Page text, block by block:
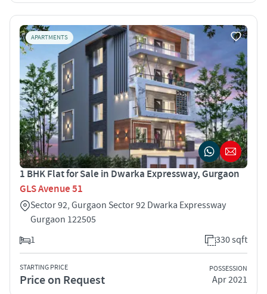
APARTMENTS
1 BHK Flat for Sale in Dwarka Expressway, Gurgaon
GLS Avenue 51
Sector 92, Gurgaon Sector 92 Dwarka Expressway
Gurgaon 122505
1
330 sqft
STARTING PRICE
Price on Request
POSSESSION
Apr 2021